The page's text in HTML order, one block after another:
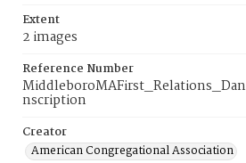
Extent
2 images
Reference Number
nscription
Creator
American Congregational Association